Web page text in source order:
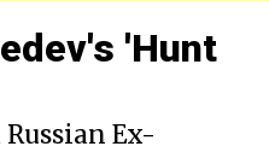
'Hunt
Ex-